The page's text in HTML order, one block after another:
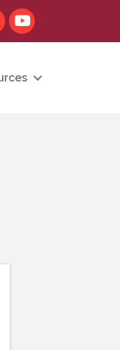
youtube